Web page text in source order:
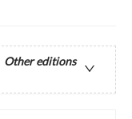
Other editions